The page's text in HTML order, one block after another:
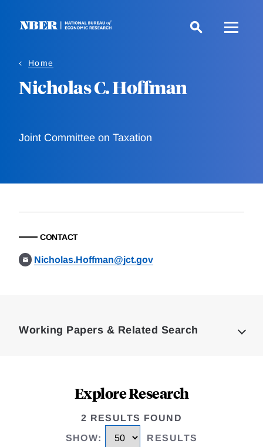
Home
Nicholas C. Hoffman
Joint Committee on Taxation
CONTACT
Nicholas.Hoffman@jct.gov
Working Papers & Related Search
Explore Research
2 RESULTS FOUND
SHOW: RESULTS